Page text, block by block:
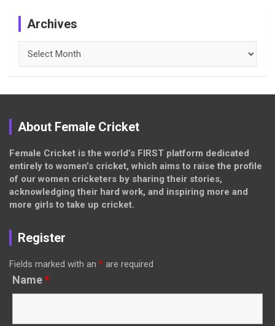
Archives
About Female Cricket
Female Cricket is the world’s FIRST platform dedicated
entirely to women’s cricket, which aims to raise the profile
of our women cricketers by sharing their stories,
acknowledging their hard work, and inspiring more and
more girls to take up cricket.
Register
Fields marked with an * are required
Name*